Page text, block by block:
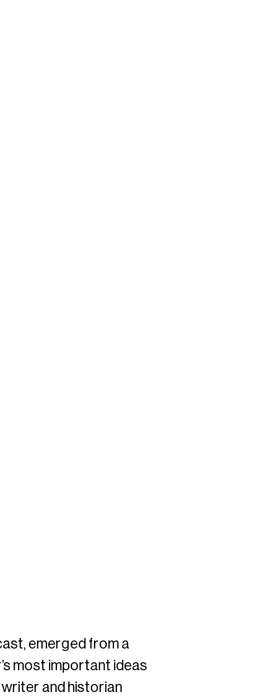
emerged from a
most important ideas
and historian